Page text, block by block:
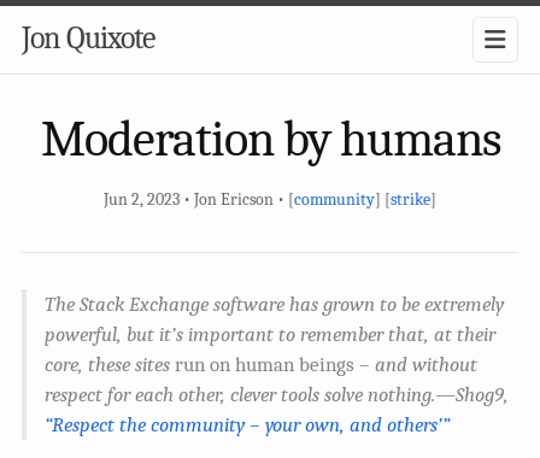
Jon Quixote
Moderation by humans
Jun 2, 2023 • Jon Ericson • [community] [strike]
The Stack Exchange software has grown to be extremely
powerful, but it’s important to remember that, at their
core, these sites run on human beings – and without
respect for each other, clever tools solve nothing.—Shog9,
“Respect the community – your own, and others’”